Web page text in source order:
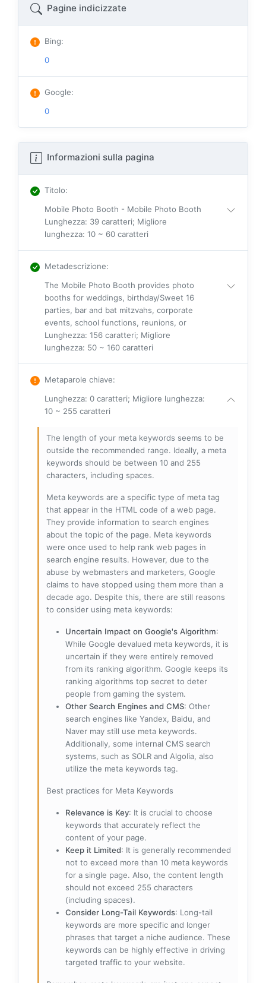
Pagine indicizzate
Bing:
0
Google:
0
Informazioni sulla pagina
Titolo:
Mobile Photo Booth - Mobile Photo Booth
Lunghezza: 39 caratteri; Migliore
lunghezza: 10 ~ 60 caratteri
Metadescrizione:
The Mobile Photo Booth provides photo
booths for weddings, birthday/Sweet 16
parties, bar and bat mitzvahs, corporate
events, school functions, reunions, or
Lunghezza: 156 caratteri; Migliore
lunghezza: 50 ~ 160 caratteri
Metaparole chiave:
Lunghezza: 0 caratteri; Migliore lunghezza:
10 ~ 255 caratteri
The length of your meta keywords seems to be
outside the recommended range. Ideally, a meta
keywords should be between 10 and 255
characters, including spaces.
Meta keywords are a specific type of meta tag
that appear in the HTML code of a web page.
They provide information to search engines
about the topic of the page. Meta keywords
were once used to help rank web pages in
search engine results. However, due to the
abuse by webmasters and marketers, Google
claims to have stopped using them more than a
decade ago. Despite this, there are still reasons
to consider using meta keywords:
Uncertain Impact on Google's Algorithm:
While Google devalued meta keywords, it is
uncertain if they were entirely removed
from its ranking algorithm. Google keeps its
ranking algorithms top secret to deter
people from gaming the system.
Other Search Engines and CMS: Other
search engines like Yandex, Baidu, and
Naver may still use meta keywords.
Additionally, some internal CMS search
systems, such as SOLR and Algolia, also
utilize the meta keywords tag.
Best practices for Meta Keywords
Relevance is Key: It is crucial to choose
keywords that accurately reflect the
content of your page.
Keep it Limited: It is generally recommended
not to exceed more than 10 meta keywords
for a single page. Also, the content length
should not exceed 255 characters
(including spaces).
Consider Long-Tail Keywords: Long-tail
keywords are more specific and longer
phrases that target a niche audience. These
keywords can be highly effective in driving
targeted traffic to your website.